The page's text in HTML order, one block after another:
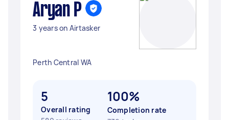
Aryan P
3 years on Airtasker
Perth Central WA
5
Overall rating
100%
Completion rate